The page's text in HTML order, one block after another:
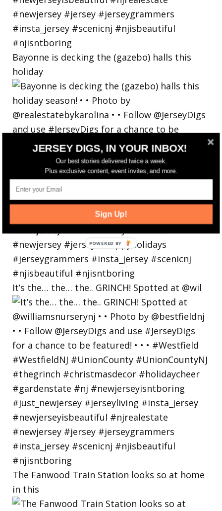
Bayonne is decking the (gazebo) halls this
holiday
It’s the… the… the.. GRINCH! Spotted at @wil
The Fanwood Train Station looks so at home
in this
JERSEY DIGS, IN YOUR INBOX!
Our best stories delivered twice a week.
Plus exclusive content, event invites, and more.
Sign Up!
POWERED